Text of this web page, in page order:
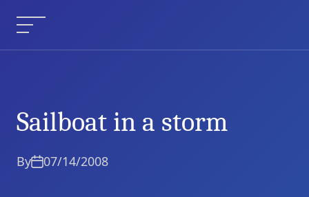
Menu
Current Article: Sailboat in a storm
Sailboat in a storm
By 07/14/2008